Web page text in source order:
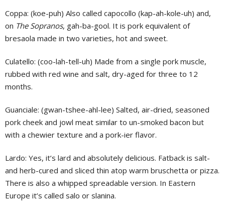
Coppa: (koe-puh) Also called capocollo (kap-ah-kole-uh) and,
on The Sopranos, gah-ba-gool. It is pork equivalent of
bresaola made in two varieties, hot and sweet.
Culatello: (coo-lah-tell-uh) Made from a single pork muscle,
rubbed with red wine and salt, dry-aged for three to 12
months.
Guanciale: (gwan-tshee-ahl-lee) Salted, air-dried, seasoned
pork cheek and jowl meat similar to un-smoked bacon but
with a chewier texture and a pork-ier flavor.
Lardo: Yes, it’s lard and absolutely delicious. Fatback is salt-
and herb-cured and sliced thin atop warm bruschetta or pizza.
There is also a whipped spreadable version. In Eastern
Europe it’s called salo or slanina.